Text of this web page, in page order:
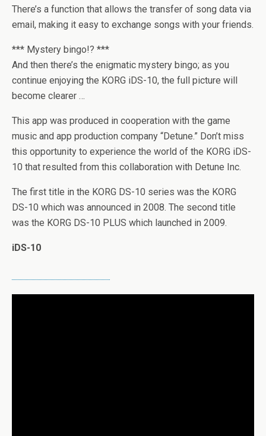
There’s a function that allows the transfer of song data via
email, making it easy to exchange songs with your friends.
*** Mystery bingo!? ***
And then there’s the enigmatic mystery bingo; as you
continue enjoying the KORG iDS-10, the full picture will
become clearer …
This app was produced in cooperation with the game
music and app production company “Detune.” Don’t miss
this opportunity to experience the world of the KORG iDS-
10 that resulted from this collaboration with Detune Inc.
The first title in the KORG DS-10 series was the KORG
DS-10 which was announced in 2008. The second title
was the KORG DS-10 PLUS which launched in 2009.
iDS-10